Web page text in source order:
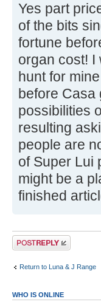
Yes part
of the bits
fortune
organ cost! I
hunt for
before Casa
possibilities
resulting
people are
of Super Lui
might be a
finished
Post a reply
Return to Luna & J Range
WHO IS ONLINE